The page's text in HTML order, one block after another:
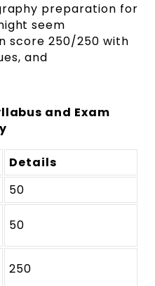
preparation for
seem
score 250/250 with
and
and Exam
Details
50
50
250